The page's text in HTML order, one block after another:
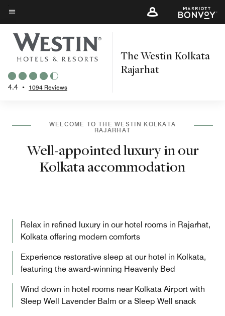
Skip
to
main
content
Menu text
4.4 • 1094 Reviews
The Westin Kolkata
Rajarhat
WELCOME TO THE WESTIN KOLKATA
RAJARHAT
Well-appointed luxury in our
Kolkata accommodation
Relax in refined luxury in our hotel rooms in Rajarhat,
Kolkata offering modern comforts
Experience restorative sleep at our hotel in Kolkata,
featuring the award-winning Heavenly Bed
Wind down in hotel rooms near Kolkata Airport with
Sleep Well Lavender Balm or a Sleep Well snack